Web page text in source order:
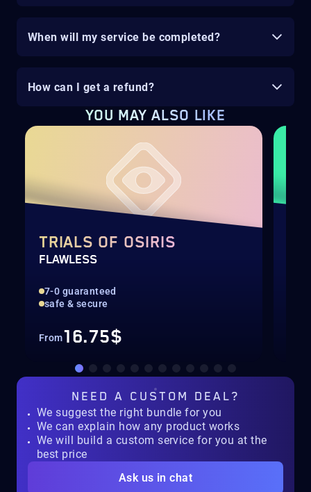
When will my service be completed?
How can I get a refund?
YOU MAY ALSO LIKE
TRIALS OF OSIRIS
FLAWLESS
7-0 guaranteed
safe & secure
From16.75$
NEED A CUSTOM DEAL?
We suggest the right bundle for you
We can explain how any product works
We will build a custom service for you at the
best price
Ask us in chat